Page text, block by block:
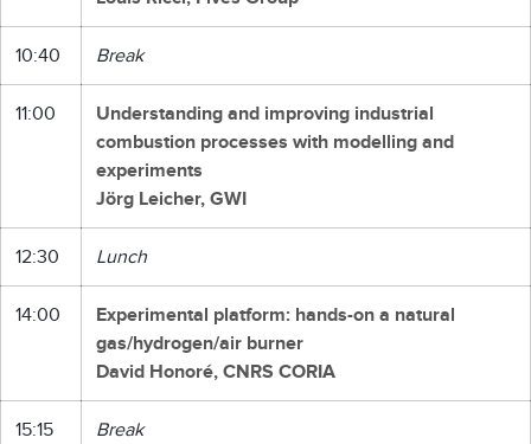
10:40 Break
11:00
Understanding and improving industrial
combustion processes with modelling and
experiments
Jörg Leicher, GWI
12:30 Lunch
14:00
Experimental platform: hands-on a natural
gas/hydrogen/air burner
David Honoré, CNRS CORIA
15:15 Break